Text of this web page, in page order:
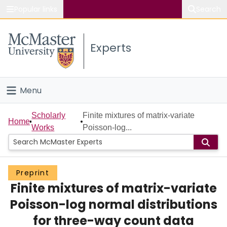
Study
Connect
Experts
Menu
Home
People
Groups
Scholarly Works
About
Home
Scholarly
Works
Finite mixtures of matrix-variate
Poisson-log...
Preprint
Finite mixtures of matrix-variate
Poisson-log normal distributions
for three-way count data